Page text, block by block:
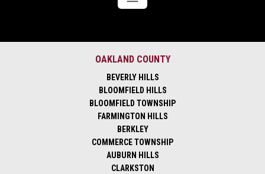
OAKLAND COUNTY
BEVERLY HILLS
BLOOMFIELD HILLS
BLOOMFIELD TOWNSHIP
FARMINGTON HILLS
BERKLEY
COMMERCE TOWNSHIP
AUBURN HILLS
CLARKSTON